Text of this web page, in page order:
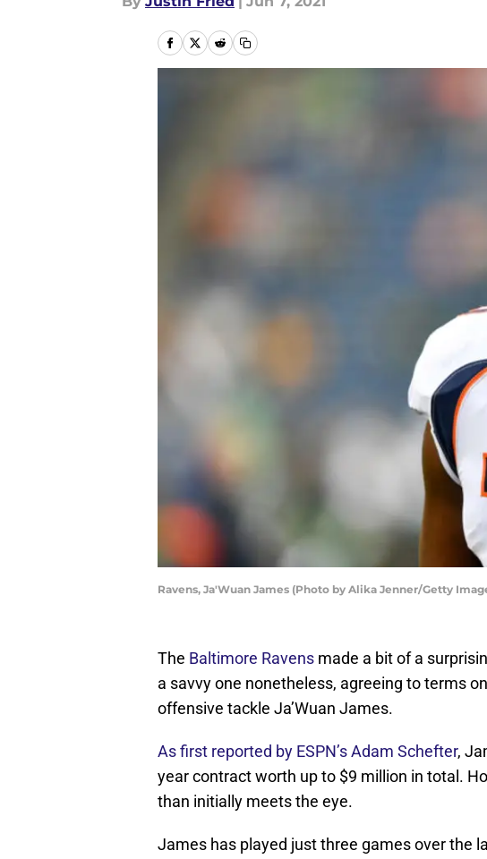
Ravens, Ja'Wuan James (Photo by Alika Jenner/Getty
The Baltimore Ravens made a bit of a
a savvy one nonetheless, agreeing to terms
offensive tackle Ja’Wuan James.
As first reported by ESPN’s Adam Schefter,
year contract worth up to $9 million in total.
than initially meets the eye.
James has played just three games over the